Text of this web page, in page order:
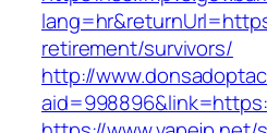
retirement/survivors/
http://